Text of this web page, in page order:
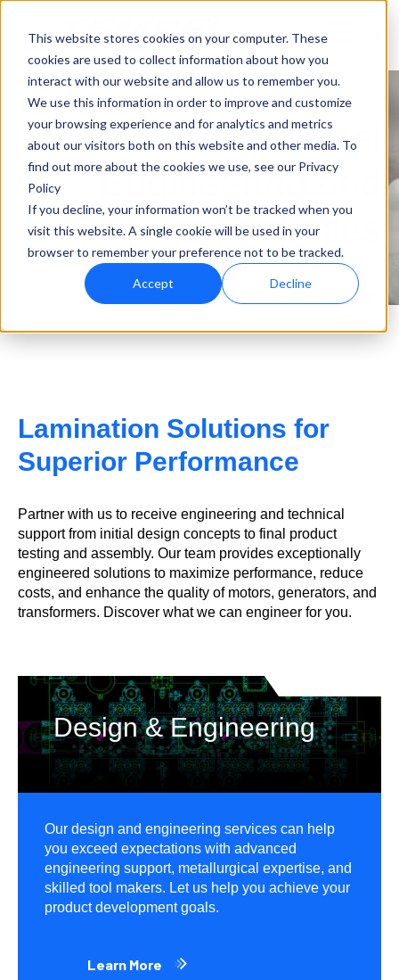
This website stores cookies on your computer. These
cookies are used to collect information about how you
interact with our website and allow us to remember you.
We use this information in order to improve and customize
your browsing experience and for analytics and metrics
about our visitors both on this website and other media. To
find out more about the cookies we use, see our Privacy
Policy
If you decline, your information won’t be tracked when you
visit this website. A single cookie will be used in your
browser to remember your preference not to be tracked.
Accept Decline
Electrical Steel
Engineering and
Technologies
Lamination Solutions for
Superior Performance
Partner with us to receive engineering and technical
support from initial design concepts to final product
testing and assembly. Our team provides exceptionally
engineered solutions to maximize performance, reduce
costs, and enhance the quality of motors, generators, and
transformers. Discover what we can engineer for you.
Design & Engineering
Our design and engineering services can help
you exceed expectations with advanced
engineering support, metallurgical expertise, and
skilled tool makers. Let us help you achieve your
product development goals.
Learn More